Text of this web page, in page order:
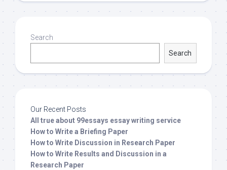
Search
Search
Our Recent Posts
All true about 99essays essay writing service
How to Write a Briefing Paper
How to Write Discussion in Research Paper
How to Write Results and Discussion in a
Research Paper